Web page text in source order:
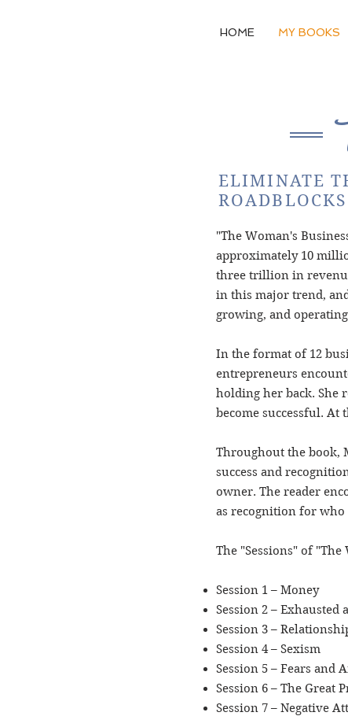
HOME MY BOOKS
ELIMINATE
ROADBLOCKS
"The Woman's
approximately 10
three trillion in
in this major trend,
growing, and
In the format of 12
entrepreneurs
holding her back. She
become successful. At
Throughout the book,
success and
owner. The reader
as recognition for who
The "Sessions" of
Session 1 – Money
Session 2 – Exhausted
Session 3 –
Session 4 – Sexism
Session 5 – Fears and
Session 6 – The Great
Session 7 – Negative